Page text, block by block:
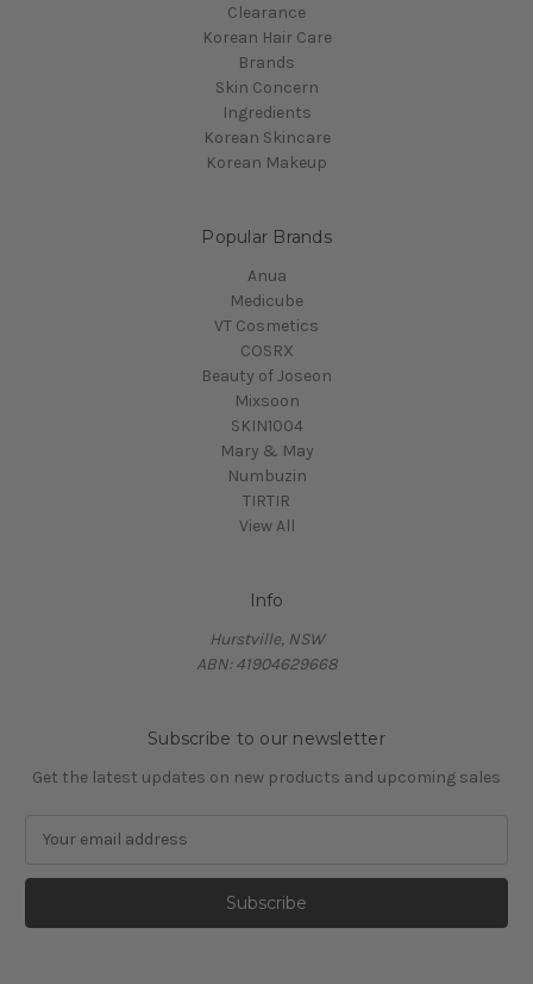
Clearance
Korean Hair Care
Brands
Skin Concern
Ingredients
Korean Skincare
Korean Makeup
Popular Brands
Anua
Medicube
VT Cosmetics
COSRX
Beauty of Joseon
Mixsoon
SKIN1004
Mary & May
Numbuzin
TIRTIR
View All
Info
Hurstville, NSW
ABN: 41904629668
Subscribe to our newsletter
Get the latest updates on new products and upcoming sales
a
l